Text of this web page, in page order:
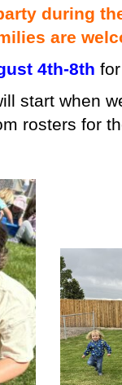
during
are
4th-8th
start when
rosters for